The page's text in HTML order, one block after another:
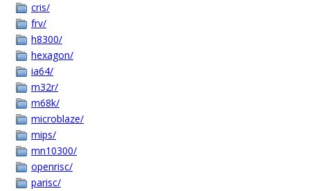
cris/
frv/
h8300/
hexagon/
ia64/
m32r/
m68k/
microblaze/
mips/
mn10300/
openrisc/
parisc/